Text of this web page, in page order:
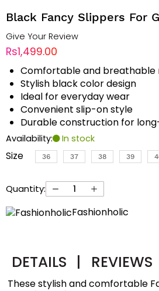
Black Fancy Slippers For
Give Your Review
Rs1,499.00
Comfortable and breathable
Stylish black color design
Ideal for everyday wear
Convenient slip-on style
Durable construction for
Availability: In stock
Size 36 37 38 39
Quantity:
Fashionholic
DETAILS | REVIEWS
These stylish and comfortable